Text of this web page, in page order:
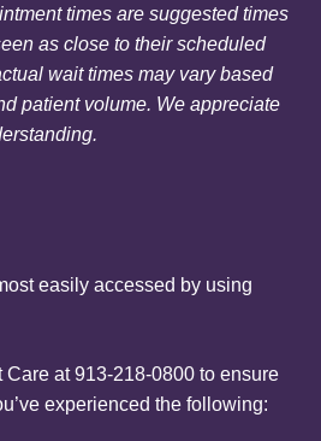
times are suggested times
as close to their scheduled
wait times may vary based
patient volume. We appreciate
easily accessed by using
at 913-218-0800 to ensure
experienced the following: